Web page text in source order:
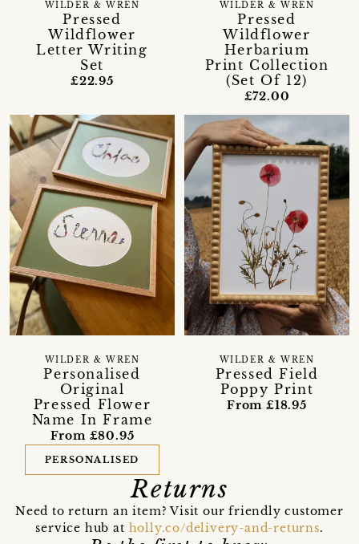
Pressed
Wildflower
Letter Writing
Set
WILDER & WREN
£22.95
Pressed
Wildflower
Herbarium
Print Collection
(Set Of 12)
WILDER & WREN
£72.00
Personalised
Original
Pressed Flower
Name In Frame
WILDER & WREN
From £80.95
PERSONALISED
Pressed Field
Poppy Print
WILDER & WREN
From £18.95
Returns
Need to return an item? Visit our friendly customer
service hub at holly.co/delivery-and-returns.